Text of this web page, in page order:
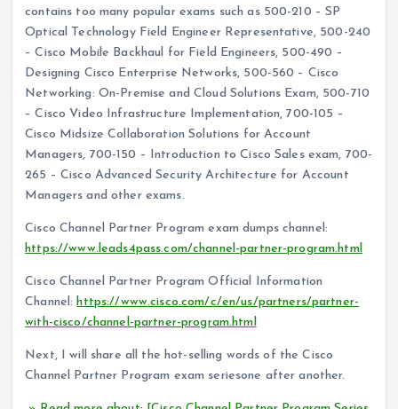
contains too many popular exams such as 500-210 – SP
Optical Technology Field Engineer Representative, 500-240
– Cisco Mobile Backhaul for Field Engineers, 500-490 –
Designing Cisco Enterprise Networks, 500-560 – Cisco
Networking: On-Premise and Cloud Solutions Exam, 500-710
– Cisco Video Infrastructure Implementation, 700-105 –
Cisco Midsize Collaboration Solutions for Account
Managers, 700-150 – Introduction to Cisco Sales exam, 700-
265 – Cisco Advanced Security Architecture for Account
Managers and other exams.
Cisco Channel Partner Program exam dumps channel:
https://www.leads4pass.com/channel-partner-program.html
Cisco Channel Partner Program Official Information
Channel:https://www.cisco.com/c/en/us/partners/partner-
with-cisco/channel-partner-program.html
Next, I will share all the hot-selling words of the Cisco
Channel Partner Program exam seriesone after another.